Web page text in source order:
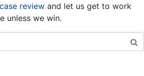
review and let us get to work
unless we win.